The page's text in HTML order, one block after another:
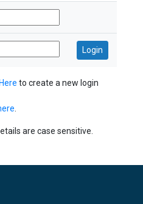
to create a new login
are case sensitive.